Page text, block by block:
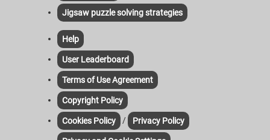
Jigsaw puzzle solving strategies
Help
User Leaderboard
Terms of Use Agreement
Copyright Policy
Cookies Policy / Privacy Policy